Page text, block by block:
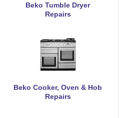
Beko Tumble Dryer
Repairs
Beko Cooker, Oven & Hob
Repairs